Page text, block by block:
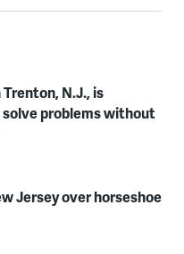
N.J., is
problems without
Jersey over horseshoe